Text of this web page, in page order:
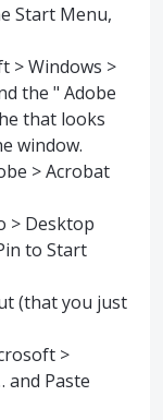
Start Menu,
> Windows >
the " Adobe
that looks
window.
> Acrobat
> Desktop
to Start
(that you just
>
and Paste